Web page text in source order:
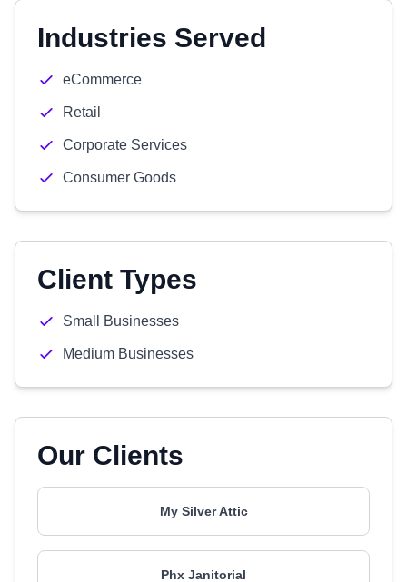
Industries Served
eCommerce
Retail
Corporate Services
Consumer Goods
Client Types
Small Businesses
Medium Businesses
Our Clients
My Silver Attic
Phx Janitorial